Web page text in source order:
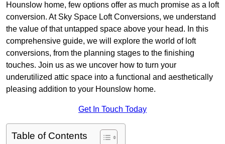
Hounslow home, few options offer as much promise as a loft
conversion. At Sky Space Loft Conversions, we understand
the value of that untapped space above your head. In this
comprehensive guide, we will explore the world of loft
conversions, from the planning stages to the finishing
touches. Join us as we uncover how to turn your
underutilized attic space into a functional and aesthetically
pleasing addition to your Hounslow home.
Get In Touch Today
Table of Contents